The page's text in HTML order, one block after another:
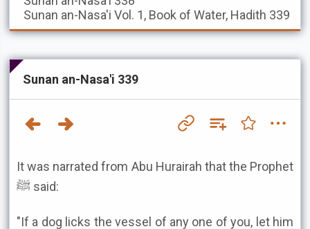
Sunan an-Nasa'i Vol. 1, Book of Water, Hadith 339
Sunan an-Nasa'i 339
It was narrated from Abu Hurairah that the Prophet
ﷺ said:
"If a dog licks the vessel of any one of you, let him